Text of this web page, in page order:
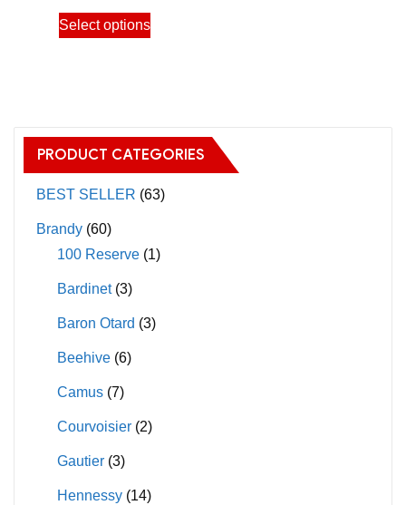
Select options
This
product
The
options
may
on
product
PRODUCT CATEGORIES
BEST SELLER (63)
Brandy (60)
100 Reserve (1)
Bardinet (3)
Baron Otard (3)
Beehive (6)
Camus (7)
Courvoisier (2)
Gautier (3)
Hennessy (14)